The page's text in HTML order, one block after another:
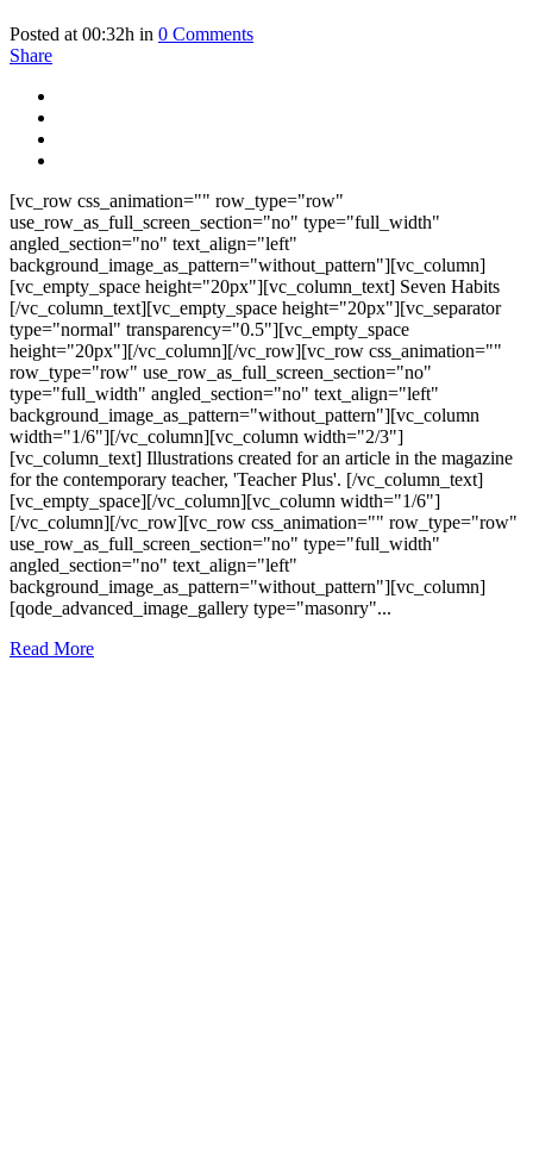
Posted at 00:32h in 0 Comments
Share
[vc_row css_animation="" row_type="row"
use_row_as_full_screen_section="no" type="full_width"
angled_section="no" text_align="left"
background_image_as_pattern="without_pattern"][vc_column]
[vc_empty_space height="20px"][vc_column_text] Seven Habits
[/vc_column_text][vc_empty_space height="20px"][vc_separator
type="normal" transparency="0.5"][vc_empty_space
height="20px"][/vc_column][/vc_row][vc_row css_animation=""
row_type="row" use_row_as_full_screen_section="no"
type="full_width" angled_section="no" text_align="left"
background_image_as_pattern="without_pattern"][vc_column
width="1/6"][/vc_column][vc_column width="2/3"]
[vc_column_text] Illustrations created for an article in the magazine
for the contemporary teacher, 'Teacher Plus'. [/vc_column_text]
[vc_empty_space][/vc_column][vc_column width="1/6"]
[/vc_column][/vc_row][vc_row css_animation="" row_type="row"
use_row_as_full_screen_section="no" type="full_width"
angled_section="no" text_align="left"
background_image_as_pattern="without_pattern"][vc_column]
[qode_advanced_image_gallery type="masonry"...
Read More